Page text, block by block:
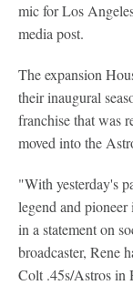
mic for Los
media post.
The expansion
their inaugural
franchise that was
moved into the
"With yesterday's
legend and
in a statement on
broadcaster, Rene
Colt .45s/Astros in